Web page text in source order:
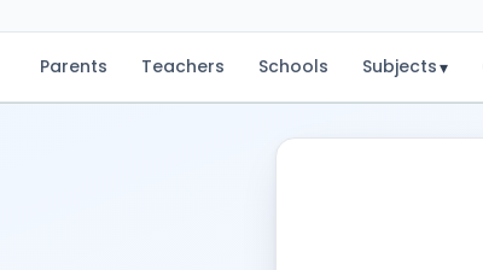
Parents Teachers Schools Subjects▾